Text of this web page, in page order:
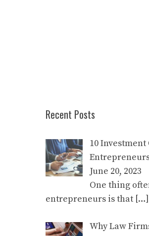
Recent Posts
10
June 20, 2023
One thing
entrepreneurs is that […]
Why Law